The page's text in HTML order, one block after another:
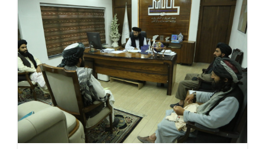
Hope
for
Afghanistan’s
Future